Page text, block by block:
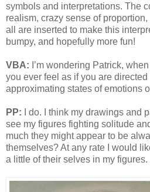
symbols and interpretations. The
realism, crazy sense of
all are inserted to make this
bumpy, and hopefully more fun!
VBA: I’m wondering Patrick,
you ever feel as if you are
approximating states of emotions
PP: I do. I think my drawings and
see my figures fighting solitude
much they might appear to be
themselves? At any rate I would
a little of their selves in my figures.